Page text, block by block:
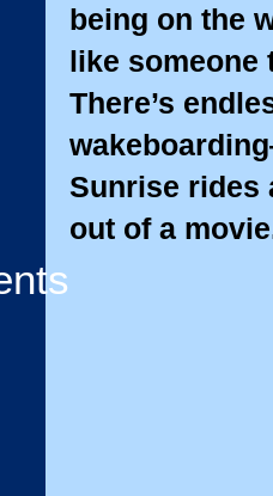
being on the
like
There’s
Sunrise rides
out of a